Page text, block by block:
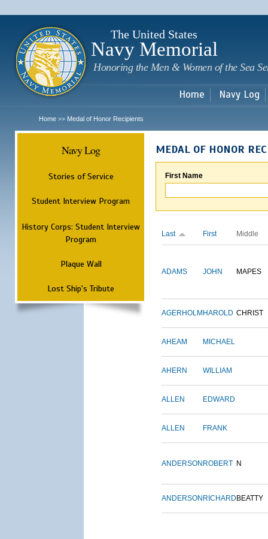
The United States
Navy Memorial
Honoring the Men & Women of the Sea
Home Navy Log
Home >> Medal of Honor Recipients
Navy Log
Stories of Service
Student Interview Program
History Corps: Student Interview
Program
Plaque Wall
Lost Ship's Tribute
MEDAL OF HONOR
First Name
Last First Middle
ADAMS JOHN MAPES
AGERHOLM HAROLD CHRIST
AHEAM MICHAEL
AHERN WILLIAM
ALLEN EDWARD
ALLEN FRANK
ANDERSON ROBERT N
ANDERSON RICHARD BEATTY